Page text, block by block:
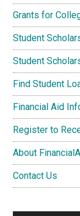
Grants for
Student
Student
Find Student
Financial Aid
Register to
About
Contact Us